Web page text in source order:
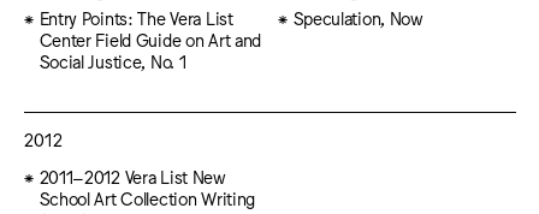
Entry Points: The Vera List
Center Field Guide on Art and
Social Justice, No. 1
Speculation, Now
2012
2011–2012 Vera List New
School Art Collection Writing